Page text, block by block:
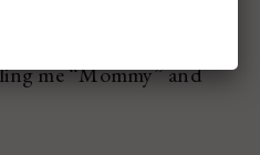
me “Mommy” and